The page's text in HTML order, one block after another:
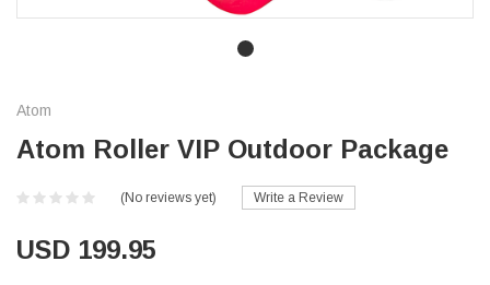
Atom
Atom Roller VIP Outdoor Package
(No reviews yet) Write a Review
USD 199.95